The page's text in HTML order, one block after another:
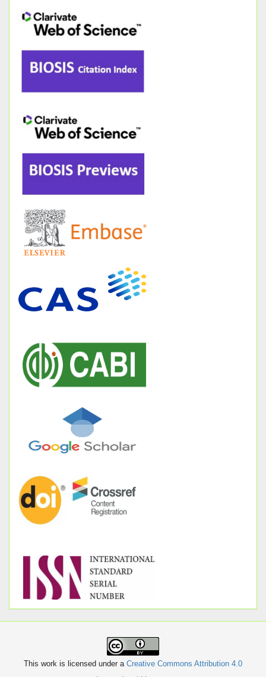
This work is licensed under a Creative Commons Attribution 4.0